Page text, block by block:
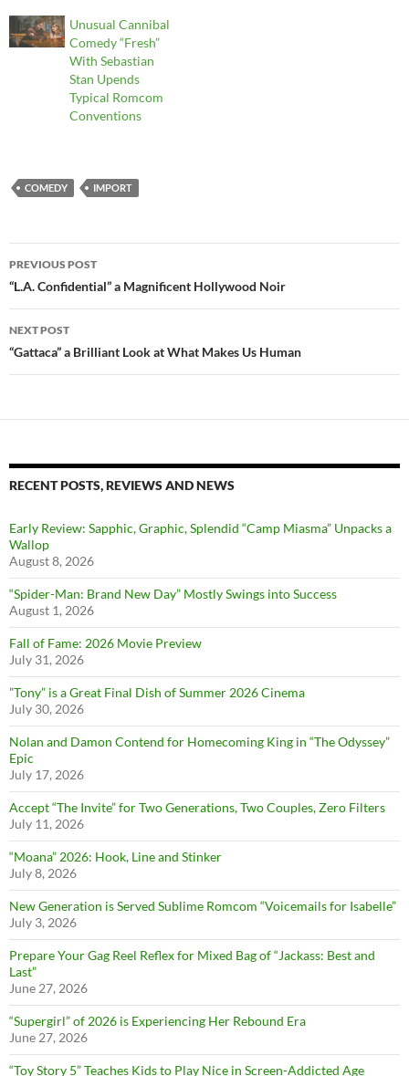
Unusual Cannibal
Comedy “Fresh”
With Sebastian
Stan Upends
Typical Romcom
Conventions
COMEDY IMPORT
Post
navigation
PREVIOUS POST
“L.A. Confidential” a Magnificent Hollywood Noir
NEXT POST
“Gattaca” a Brilliant Look at What Makes Us Human
RECENT POSTS, REVIEWS AND NEWS
Early Review: Sapphic, Graphic, Splendid “Camp Miasma” Unpacks a
Wallop
August 8, 2026
“Spider-Man: Brand New Day” Mostly Swings into Success
August 1, 2026
Fall of Fame: 2026 Movie Preview
July 31, 2026
”Tony” is a Great Final Dish of Summer 2026 Cinema
July 30, 2026
Nolan and Damon Contend for Homecoming King in “The Odyssey”
Epic
July 17, 2026
Accept “The Invite” for Two Generations, Two Couples, Zero Filters
July 11, 2026
“Moana” 2026: Hook, Line and Stinker
July 8, 2026
New Generation is Served Sublime Romcom “Voicemails for Isabelle”
July 3, 2026
Prepare Your Gag Reel Reflex for Mixed Bag of “Jackass: Best and
Last”
June 27, 2026
“Supergirl” of 2026 is Experiencing Her Rebound Era
June 27, 2026
“Toy Story 5” Teaches Kids to Play Nice in Screen-Addicted Age